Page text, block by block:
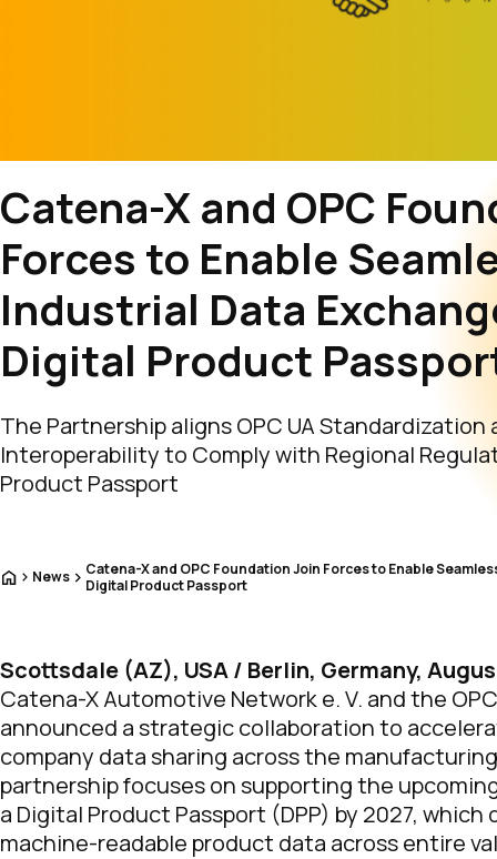
HomeNews
Catena-X and OPC Foundation Join Forces to Enable
Digital Product Passport
Catena-X and OPC
Forces to Enable
Industrial Data
Digital Product
The Partnership aligns OPC UA
Interoperability to Comply with Regional
Product Passport
Scottsdale (AZ), USA / Berlin, Germany,
Catena-X Automotive Network e. V. and the
announced a strategic collaboration to
company data sharing across the
partnership focuses on supporting the
a Digital Product Passport (DPP) by 2027,
machine-readable product data across entire